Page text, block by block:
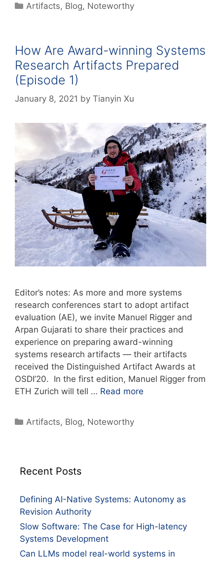
Artifacts, Blog, Noteworthy
How Are Award-winning Systems
Research Artifacts Prepared
(Episode 1)
January 8, 2021 by Tianyin Xu
Editor’s notes: As more and more systems
research conferences start to adopt artifact
evaluation (AE), we invite Manuel Rigger and
Arpan Gujarati to share their practices and
experience on preparing award-winning
systems research artifacts — their artifacts
received the Distinguished Artifact Awards at
OSDI’20. In the first edition, Manuel Rigger from
ETH Zurich will tell … Read more
Artifacts, Blog, Noteworthy
Recent Posts
Defining AI-Native Systems: Autonomy as
Revision Authority
Slow Software: The Case for High-latency
Systems Development
Can LLMs model real-world systems in